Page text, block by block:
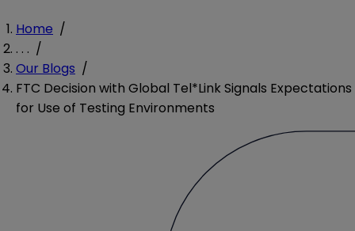
Home /
. . . /
Our Blogs /
FTC Decision with Global Tel*Link Signals Expectations
for Use of Testing Environments